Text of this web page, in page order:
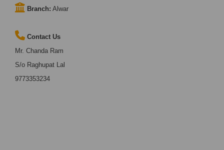
Branch: Alwar
Contact Us
Mr. Chanda Ram
S/o Raghupat Lal
9773353234